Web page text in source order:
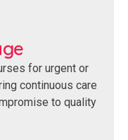
for urgent or
continuous care
to quality